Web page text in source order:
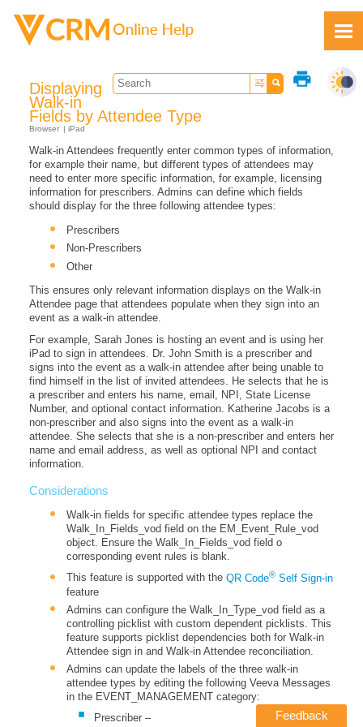
print
Displaying
Walk-in
Fields by Attendee Type
Browser iPad
Walk-in Attendees frequently enter common types of information,
for example their name, but different types of attendees may
need to enter more specific information, for example, licensing
information for prescribers. Admins can define which fields
should display for the three following attendee types:
Prescribers
Non-Prescribers
Other
This ensures only relevant information displays on the Walk-in
Attendee page that attendees populate when they sign into an
event as a walk-in attendee.
For example, Sarah Jones is hosting an event and is using her
iPad to sign in attendees. Dr. John Smith is a prescriber and
signs into the event as a walk-in attendee after being unable to
find himself in the list of invited attendees. He selects that he is
a prescriber and enters his name, email, NPI, State License
Number, and optional contact information. Katherine Jacobs is a
non-prescriber and also signs into the event as a walk-in
attendee. She selects that she is a non-prescriber and enters her
name and email address, as well as optional NPI and contact
information.
Considerations
Walk-in fields for specific attendee types replace the
Walk_In_Fields_vod field on the EM_Event_Rule_vod
object. Ensure the Walk_In_Fields_vod field o
corresponding event rules is blank.
This feature is supported with the QR Code®Self Sign-in
feature
Admins can configure the Walk_In_Type_vod field as a
controlling picklist with custom dependent picklists. This
feature supports picklist dependencies both for Walk-in
Attendee sign in and Walk-in Attendee reconciliation.
Admins can update the labels of the three walk-in
attendee types by editing the following Veeva Messages
in the EVENT_MANAGEMENT category:
Prescriber –
Feedback
Feedback